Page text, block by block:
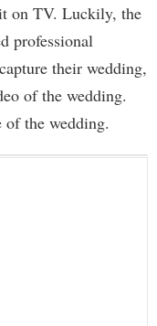
on TV. Luckily, the
professional
their wedding,
of the wedding.
the wedding.